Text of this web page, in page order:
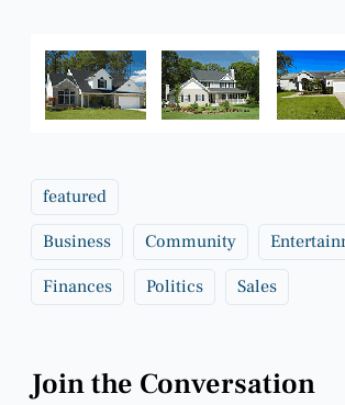
featured
Business Community
Finances Politics Sales
Join the Conversation